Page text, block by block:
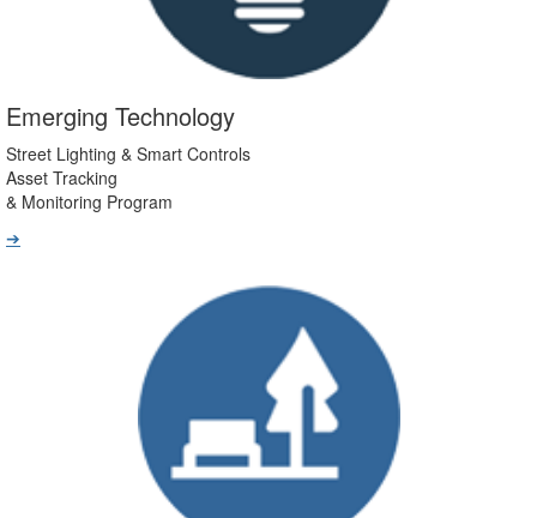
Emerging Technology
Street Lighting & Smart Controls
Asset Tracking
& Monitoring Program
➔